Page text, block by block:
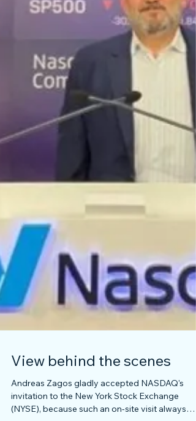
View behind the scenes
Andreas Zagos gladly accepted NASDAQ's